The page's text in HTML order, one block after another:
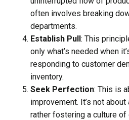
often involves breaking
departments.
Establish Pull : This
only what’s needed when
responding to customer
inventory.
Seek Perfection: This is
improvement. It’s not
rather fostering a culture of